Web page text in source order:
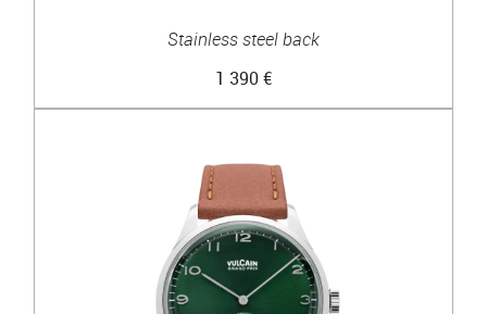
Stainless steel back
1 390 €